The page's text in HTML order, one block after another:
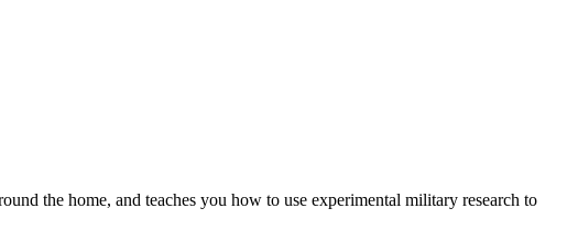
the home, and teaches you how to use experimental military research to